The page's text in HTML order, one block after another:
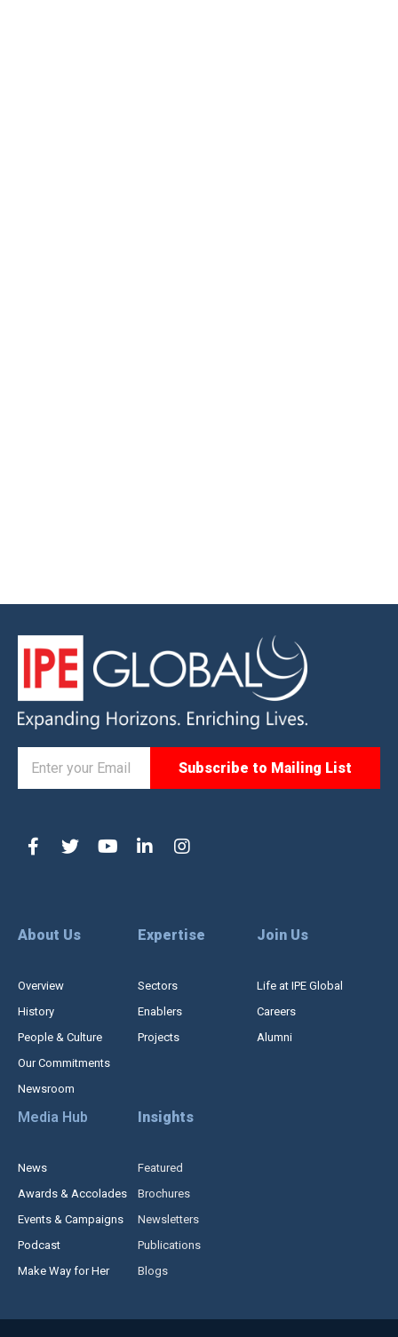
About Us
Overview
History
People & Culture
Our Commitments
Newsroom
Expertise
Sectors
Enablers
Projects
Join Us
Life at IPE Global
Careers
Alumni
Media Hub
News
Awards & Accolades
Events & Campaigns
Podcast
Make Way for Her
Insights
Featured
Brochures
Newsletters
Publications
Blogs